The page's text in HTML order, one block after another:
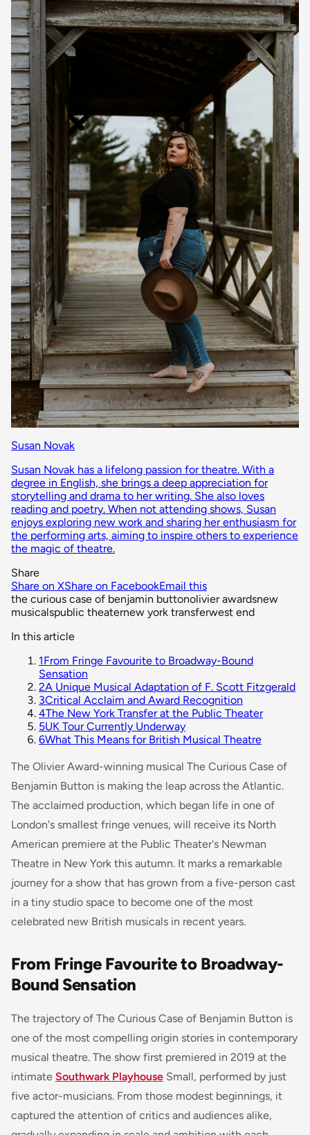
Susan Novak
Susan Novak has a lifelong passion for theatre. With a
degree in English, she brings a deep appreciation for
storytelling and drama to her writing. She also loves
reading and poetry. When not attending shows, Susan
enjoys exploring new work and sharing her enthusiasm for
the performing arts, aiming to inspire others to experience
the magic of theatre.
Share
Share on XShare on FacebookEmail this
the curious case of benjamin buttonolivier awardsnew
musicalspublic theaternew york transferwest end
In this article
1From Fringe Favourite to Broadway-Bound
Sensation
2A Unique Musical Adaptation of F. Scott Fitzgerald
3Critical Acclaim and Award Recognition
4The New York Transfer at the Public Theater
5UK Tour Currently Underway
6What This Means for British Musical Theatre
The Olivier Award-winning musical The Curious Case of
Benjamin Button is making the leap across the Atlantic.
The acclaimed production, which began life in one of
London's smallest fringe venues, will receive its North
American premiere at the Public Theater's Newman
Theatre in New York this autumn. It marks a remarkable
journey for a show that has grown from a five-person cast
in a tiny studio space to become one of the most
celebrated new British musicals in recent years.
From Fringe Favourite to Broadway-
Bound Sensation
The trajectory of The Curious Case of Benjamin Button is
one of the most compelling origin stories in contemporary
musical theatre. The show first premiered in 2019 at the
intimate Southwark Playhouse Small, performed by just
five actor-musicians. From those modest beginnings, it
captured the attention of critics and audiences alike,